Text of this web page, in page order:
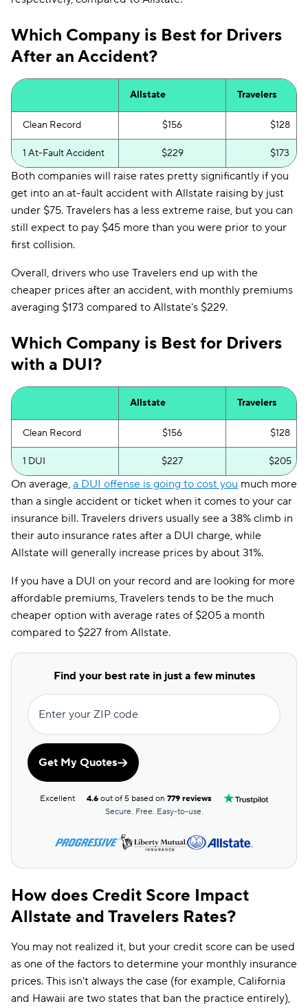
Which Company is Best for Drivers
After an Accident?
Allstate Travelers
Clean Record $156 $128
1 At-Fault Accident $229 $173
Both companies will raise rates pretty significantly if you
get into an at-fault accident with Allstate raising by just
under $75. Travelers has a less extreme raise, but you can
still expect to pay $45 more than you were prior to your
first collision.
Overall, drivers who use Travelers end up with the
cheaper prices after an accident, with monthly premiums
averaging $173 compared to Allstate's $229.
Which Company is Best for Drivers
with a DUI?
Allstate Travelers
Clean Record $156 $128
1 DUI $227 $205
On average, a DUI offense is going to cost you much more
than a single accident or ticket when it comes to your car
insurance bill. Travelers drivers usually see a 38% climb in
their auto insurance rates after a DUI charge, while
Allstate will generally increase prices by about 31%.
If you have a DUI on your record and are looking for more
affordable premiums, Travelers tends to be the much
cheaper option with average rates of $205 a month
compared to $227 from Allstate.
Find your best rate in just a few minutes
Enter your ZIP code
Get My Quotes
Excellent 4.6 out of 5 based on779 reviews
Secure. Free. Easy-to-use.
How does Credit Score Impact
Allstate and Travelers Rates?
You may not realized it, but your credit score can be used
as one of the factors to determine your monthly insurance
prices. This isn't always the case (for example, California
and Hawaii are two states that ban the practice entirely),